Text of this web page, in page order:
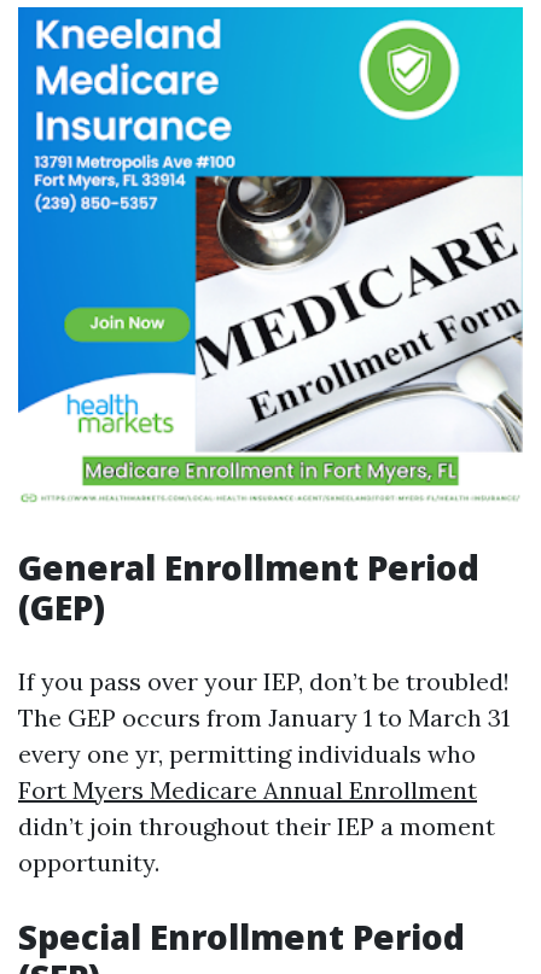
General Enrollment Period
(GEP)
If you pass over your IEP, don’t be troubled!
The GEP occurs from January 1 to March 31
every one yr, permitting individuals who
Fort Myers Medicare Annual Enrollment
didn’t join throughout their IEP a moment
opportunity.
Special Enrollment Period